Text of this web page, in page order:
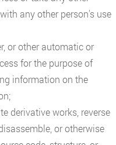
any other person's use
or other automatic or
for the purpose of
information on the
derivative works, reverse
or otherwise